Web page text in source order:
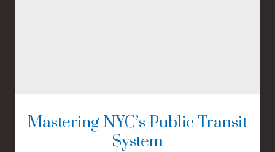
Mastering NYC’s Public Transit
System